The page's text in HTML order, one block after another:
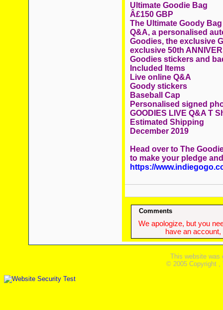
Ultimate Goodie Bag
Â£150 GBP
The Ultimate Goody
Q&A, a personalised
Goodies, the exclusive
exclusive 50th
Goodies stickers and
Included Items
Live online Q&A
Goody stickers
Baseball Cap
Personalised signed
GOODIES LIVE Q&A T
Estimated Shipping
December 2019
Head over to The
to make your pledge
https://
Comments
We apologize, but you
have an
This website was
© 2005 Copyright ,